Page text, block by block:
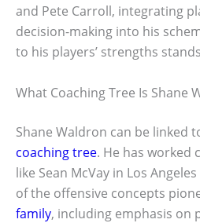
and Pete Carroll, integrating
decision-making into his
to his players’ strengths
What Coaching Tree Is Shane
Shane Waldron can be linked
coaching tree. He has worked
like Sean McVay in Los
of the offensive concepts
family, including emphasis on